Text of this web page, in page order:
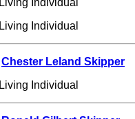
Living Individual
Living Individual
Chester Leland Skipper
Living Individual